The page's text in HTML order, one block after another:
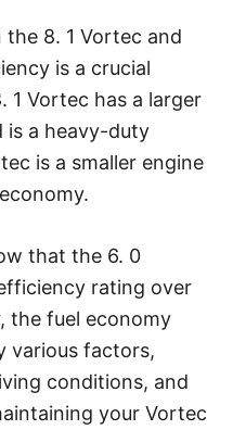
8. 1 Vortec and
is a crucial
1 Vortec has a larger
is a heavy-duty
is a smaller engine
that the 6. 0
rating over
the fuel economy
various factors,
conditions, and
your Vortec